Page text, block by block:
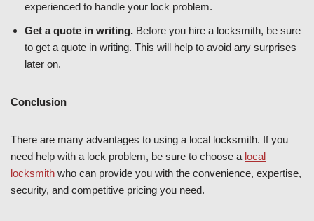
experienced to handle your lock problem.
Get a quote in writing. Before you hire a locksmith, be sure
to get a quote in writing. This will help to avoid any surprises
later on.
Conclusion
There are many advantages to using a local locksmith. If you
need help with a lock problem, be sure to choose a local
locksmith who can provide you with the convenience, expertise,
security, and competitive pricing you need.